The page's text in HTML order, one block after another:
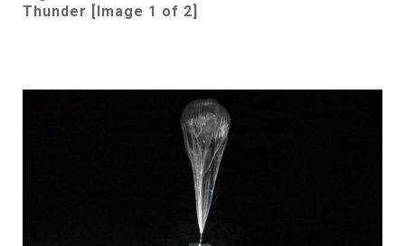
Thunder [Image 1 of 2]